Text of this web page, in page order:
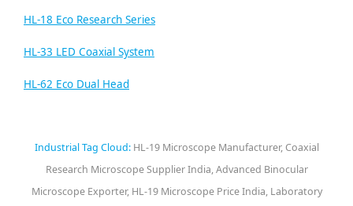
HL-18 Eco Research Series
HL-33 LED Coaxial System
HL-62 Eco Dual Head
Industrial Tag Cloud:HL-19 Microscope Manufacturer, Coaxial
Research Microscope Supplier India, Advanced Binocular
Microscope Exporter, HL-19 Microscope Price India, Laboratory